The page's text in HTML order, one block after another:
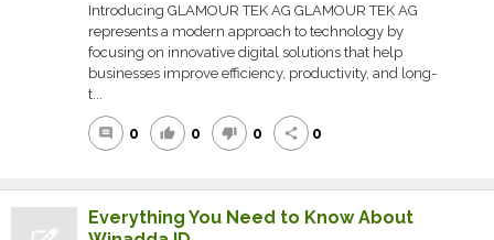
Introducing GLAMOUR TEK AG GLAMOUR TEK AG
represents a modern approach to technology by
focusing on innovative digital solutions that help
businesses improve efficiency, productivity, and long-
t...
comment 0 thumb_up 0 thumb_down 0 share 0
Everything You Need to Know About